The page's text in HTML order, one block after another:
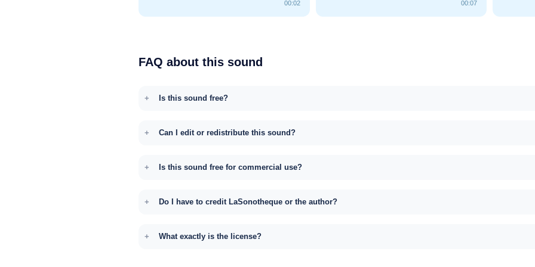
00:02 00:07
FAQ about this sound
Is this sound free?
Can I edit or redistribute this sound?
Is this sound free for commercial use?
Do I have to credit LaSonotheque or the author?
What exactly is the license?